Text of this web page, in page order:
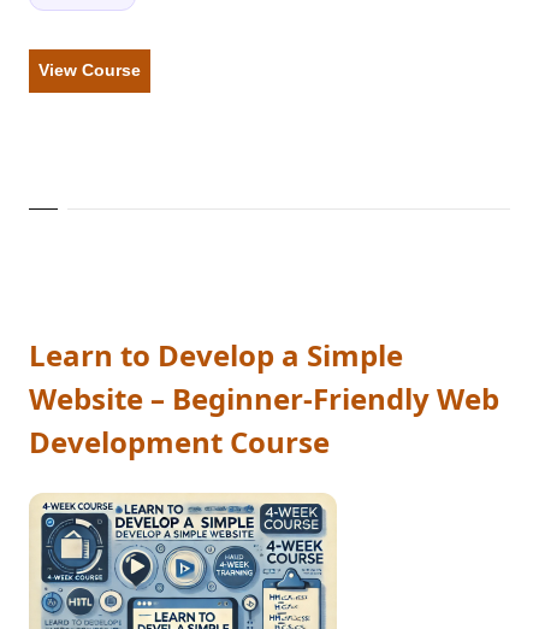
View Course
Learn to Develop a Simple
Website – Beginner-Friendly Web
Development Course